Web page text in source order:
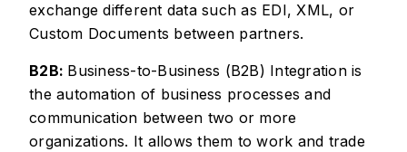
exchange different data such as EDI, XML, or
Custom Documents between partners.
B2B: Business-to-Business (B2B) Integration is
the automation of business processes and
communication between two or more
organizations. It allows them to work and trade